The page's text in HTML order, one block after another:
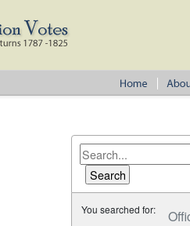
You searched for: